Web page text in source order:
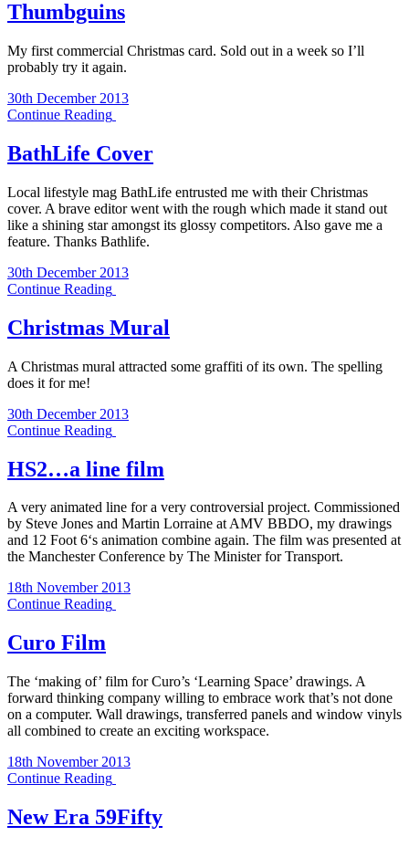
Thumbguins
My first commercial Christmas card. Sold out in a week so I’ll
probably try it again.
30th December 2013
Continue Reading
BathLife Cover
Local lifestyle mag BathLife entrusted me with their Christmas
cover. A brave editor went with the rough which made it stand out
like a shining star amongst its glossy competitors. Also gave me a
feature. Thanks Bathlife.
30th December 2013
Continue Reading
Christmas Mural
A Christmas mural attracted some graffiti of its own. The spelling
does it for me!
30th December 2013
Continue Reading
HS2…a line film
A very animated line for a very controversial project. Commissioned
by Steve Jones and Martin Lorraine at AMV BBDO, my drawings
and 12 Foot 6‘s animation combine again. The film was presented at
the Manchester Conference by The Minister for Transport.
18th November 2013
Continue Reading
Curo Film
The ‘making of’ film for Curo’s ‘Learning Space’ drawings. A
forward thinking company willing to embrace work that’s not done
on a computer. Wall drawings, transferred panels and window vinyls
all combined to create an exciting workspace.
18th November 2013
Continue Reading
New Era 59Fifty